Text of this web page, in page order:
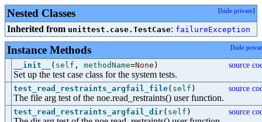
Nested Classes [hide private]
Inherited from unittest.case.TestCase: failureException
Instance Methods [hide
__init__ ( self , methodName=None )
Set up the test case class for the system tests.
source
test_read_restraints_argfail_file( self )
The file arg test of the noe.read_restraints() user function.
source
test_read_restraints_argfail_dir( self ) source